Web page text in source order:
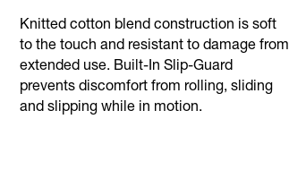
Knitted cotton blend construction is soft
to the touch and resistant to damage from
extended use. Built-In Slip-Guard
prevents discomfort from rolling, sliding
and slipping while in motion.